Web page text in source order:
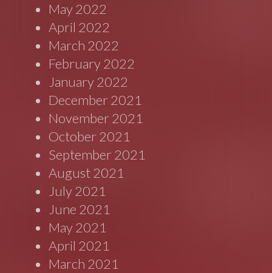
May 2022
April 2022
March 2022
February 2022
January 2022
December 2021
November 2021
October 2021
September 2021
August 2021
July 2021
June 2021
May 2021
April 2021
March 2021